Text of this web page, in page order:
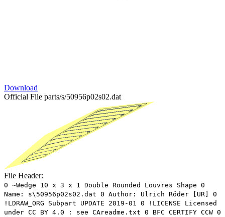
Download
Official File parts/s/50956p02s02.dat
File Header:
0 ~Wedge 10 x 3 x 1 Double Rounded Louvres Shape 0
Name: s\50956p02s02.dat 0 Author: Ulrich Röder [UR] 0
!LDRAW_ORG Subpart UPDATE 2019-01 0 !LICENSE Licensed
under CC BY 4.0 : see CAreadme.txt 0 BFC CERTIFY CCW 0